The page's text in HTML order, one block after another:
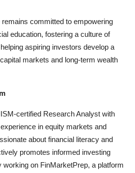
remains committed to empowering
education, fostering a culture of
aspiring investors develop a
markets and long-term wealth
certified Research Analyst with
in equity markets and
about financial literacy and
promotes informed investing
on FinMarketPrep, a platform